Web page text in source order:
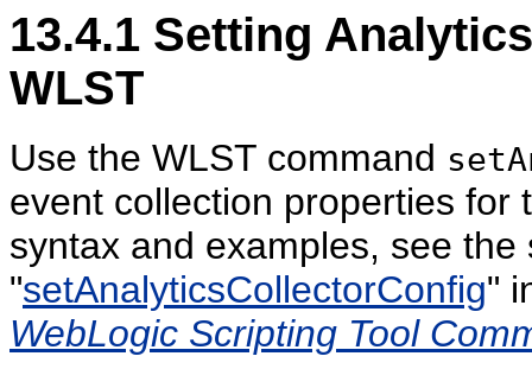
13.4.1 Setting
WLST
Use the WLST command
event collection properties for
syntax and examples, see the
"setAnalyticsCollectorConfig"
WebLogic Scripting Tool